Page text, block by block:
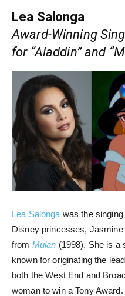
Lea Salonga
Award-Winning
for “Aladdin” and
Lea Salonga was the
Disney princesses,
from Mulan (1998). She is a
known for originating the
both the West End and
woman to win a Tony Award.